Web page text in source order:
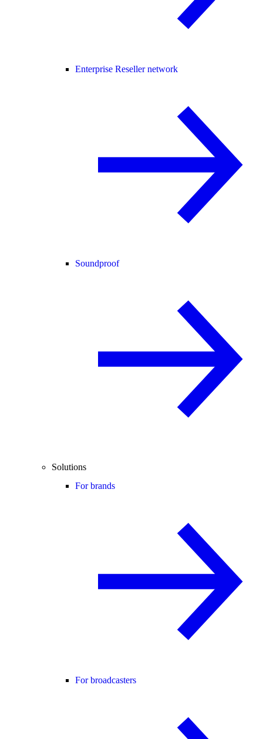
Enterprise Reseller network
Soundproof
Solutions
For brands
For broadcasters